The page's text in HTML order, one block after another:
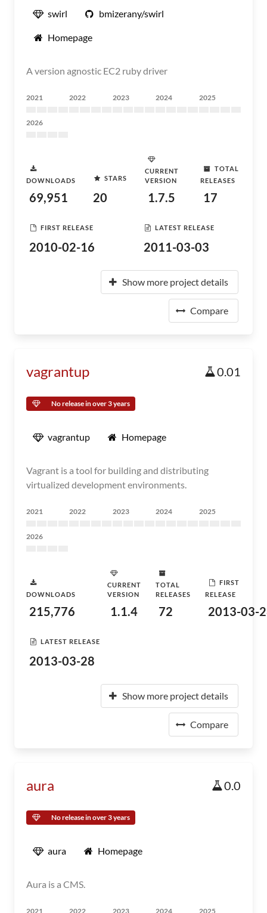
swirl bmizerany/swirl
Homepage
A version agnostic EC2 ruby driver
2021 2022 2023 2024 2025
2026
DOWNLOADS
69,951
STARS
20
CURRENT
VERSION
1.7.5
TOTAL
RELEASES
17
FIRST RELEASE
2010-02-16
LATEST RELEASE
2011-03-03
Show more project details
Compare
vagrantup 0.01
No release in over 3 years
vagrantup Homepage
Vagrant is a tool for building and distributing
virtualized development environments.
2021 2022 2023 2024 2025
2026
DOWNLOADS
215,776
CURRENT
VERSION
1.1.4
TOTAL
RELEASES
72
FIRST
RELEASE
2013-03-
LATEST RELEASE
2013-03-28
Show more project details
Compare
aura 0.0
No release in over 3 years
aura Homepage
Aura is a CMS.
2021 2022 2023 2024 2025